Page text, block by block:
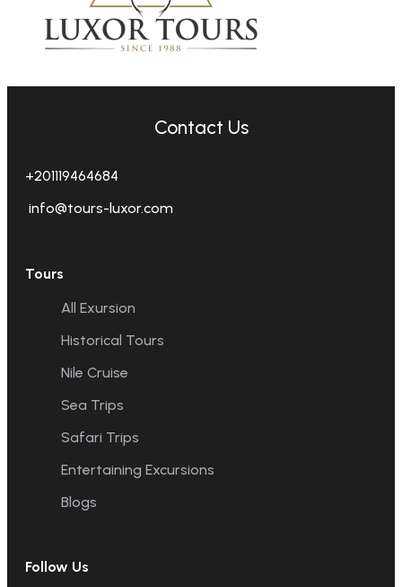
Contact Us
+201119464684
info@tours-luxor.com
Tours
All Exursion
Historical Tours
Nile Cruise
Sea Trips
Safari Trips
Entertaining Excursions
Blogs
Follow Us